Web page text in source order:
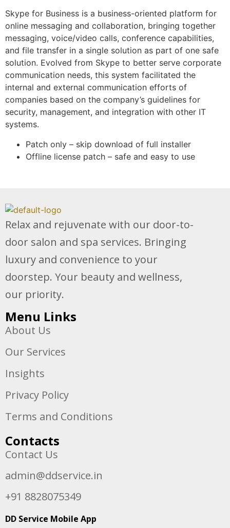
Skype for Business is a business-oriented platform for
online messaging and collaboration, bringing together
messaging, voice/video calls, conference capabilities,
and file transfer in a single solution as part of one safe
solution. Evolved from Skype to better serve corporate
communication needs, this system facilitated the
internal and external communication efforts of
companies based on the company’s guidelines for
security, management, and integration with other IT
systems.
Patch only – skip download of full installer
Offline license patch – safe and easy to use
Relax and rejuvenate with our door-to-
door salon and spa services. Bringing
luxury and convenience to your
doorstep. Your beauty and wellness,
our priority.
Menu Links
About Us
Our Services
Insights
Privacy Policy
Terms and Conditions
Contacts
Contact Us
admin@ddservice.in
+91 8828075349
DD Service Mobile App